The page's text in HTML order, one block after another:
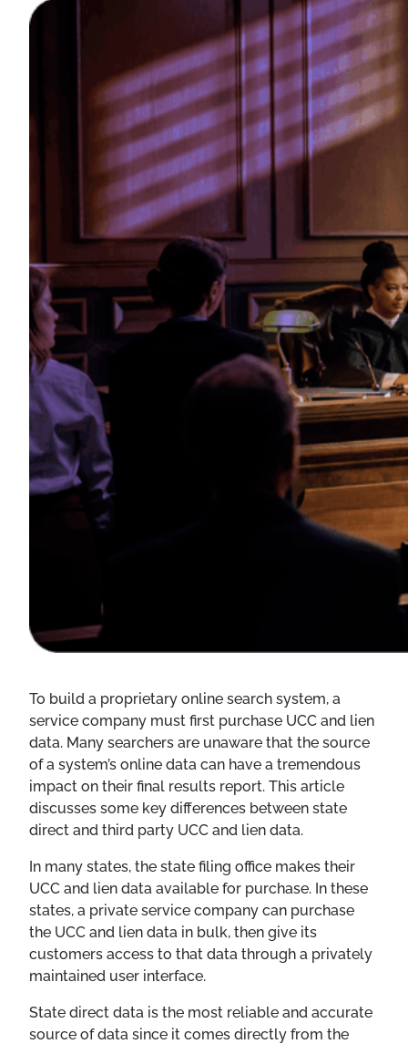
To build a proprietary online search system, a
service company must first purchase UCC and lien
data. Many searchers are unaware that the source
of a system’s online data can have a tremendous
impact on their final results report. This article
discusses some key differences between state
direct and third party UCC and lien data.
In many states, the state filing office makes their
UCC and lien data available for purchase. In these
states, a private service company can purchase
the UCC and lien data in bulk, then give its
customers access to that data through a privately
maintained user interface.
State direct data is the most reliable and accurate
source of data since it comes directly from the